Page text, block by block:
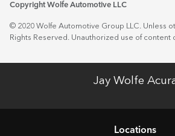
Copyright Wolfe Automotive LLC
© 2020 Wolfe Automotive Group LLC. Unless
Rights Reserved. Unauthorized use of content
Jay Wolfe
Locations